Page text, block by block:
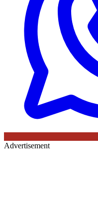
Advertisement